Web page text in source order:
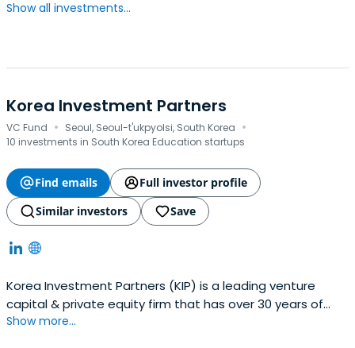
Show all investments...
Korea Investment Partners
VC Fund · Seoul, Seoul-t'ukpyolsi, South Korea ·
10 investments in South Korea Education startups
Find emails
Full investor profile
Similar investors
Save
Korea Investment Partners (KIP) is a leading venture
capital & private equity firm that has over 30 years of
experience in providing venture capital to bold and
Show more...